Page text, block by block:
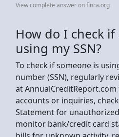
View complete answer on finra.org
How do I check
using my SSN?
To check if someone is
number (SSN), regularly
at
accounts or inquiries,
Statement for
monitor bank/credit card